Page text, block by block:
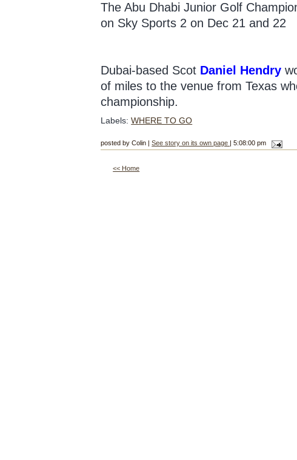
The Abu Dhabi Junior Golf
on Sky Sports 2 on Dec 21 and 22
Dubai-based Scot Daniel Hendry
of miles to the venue from Texas
championship.
Labels:WHERE TO GO
posted by Colin |See story on its own page | 5:08:00 pm
<< Home